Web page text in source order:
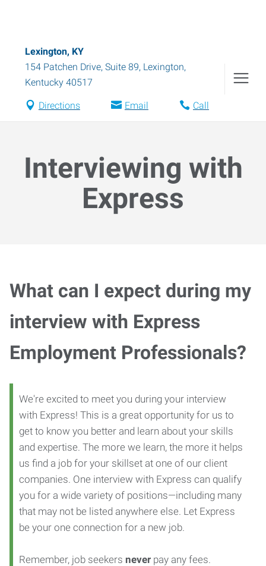
Lexington, KY
154 Patchen Drive, Suite 89, Lexington,
Kentucky 40517
Directions Email Call
Interviewing with
Express
What can I expect during my
interview with Express
Employment Professionals?
We're excited to meet you during your interview
with Express! This is a great opportunity for us to
get to know you better and learn about your skills
and expertise. The more we learn, the more it helps
us find a job for your skillset at one of our client
companies. One interview with Express can qualify
you for a wide variety of positions—including many
that may not be listed anywhere else. Let Express
be your one connection for a new job.
Remember, job seekers never pay any fees.